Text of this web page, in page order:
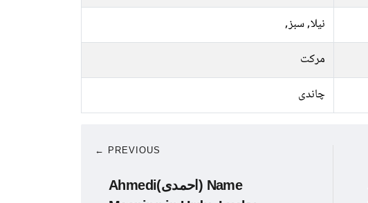
نیلا, سبز,
مرکت
چاندی
← PREVIOUS
Ahmedi(احمدی) Name